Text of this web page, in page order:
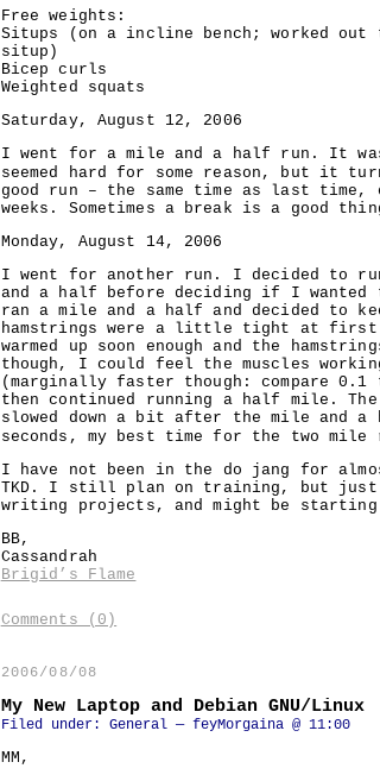
Free weights:
Situps (on a incline bench; worked out
situp)
Bicep curls
Weighted squats
Saturday, August 12, 2006
I went for a mile and a half run. It
seemed hard for some reason, but it
good run – the same time as last
weeks. Sometimes a break is a good
Monday, August 14, 2006
I went for another run. I decided to
and a half before deciding if I
ran a mile and a half and decided to
hamstrings were a little tight at first
warmed up soon enough and the
though, I could feel the muscles
(marginally faster though: compare 0.1
then continued running a half mile.
slowed down a bit after the mile and
seconds, my best time for the two
I have not been in the do jang for
TKD. I still plan on training, but just
writing projects, and might be starting
BB,
Cassandrah
Brigid’s Flame
Comments (0)
2006/08/08
My New Laptop and Debian GNU/Linux
Filed under: General— feyMorgaina @ 11:00
MM,